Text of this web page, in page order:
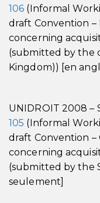
106 (Informal
draft Convention –
concerning
(submitted by the
Kingdom)) [en
UNIDROIT 2008 –
105 (Informal
draft Convention
concerning
(submitted by the
seulement]